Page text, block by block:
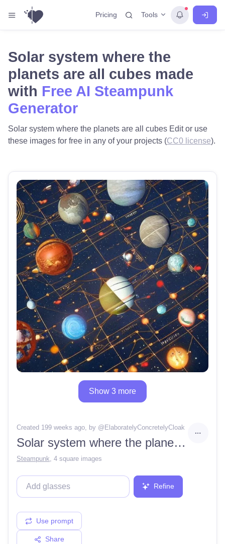
Pricing Tools
Solar system where the
planets are all cubes made
with Free AI Steampunk
Generator
Solar system where the planets are all cubes Edit or use
these images for free in any of your projects (CC0 license).
Show 3 more
Created 199 weeks ago, by @ ElaboratelyConcretelyCloak
Solar system where the planets are all cubes
Steampunk 4 square images
Refine
Use prompt
Share